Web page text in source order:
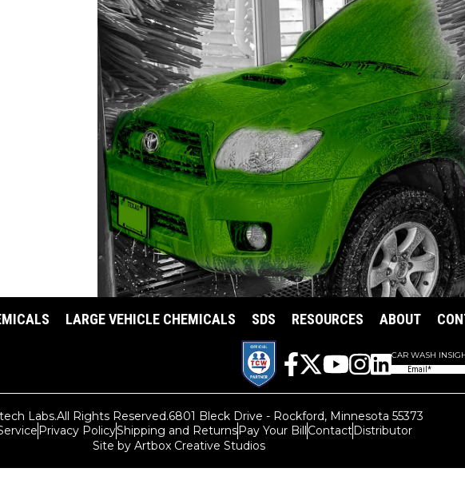
Car Wash Chemicals
PRODUCTS
MAINTAIN FACILITY CLEANING
WATER-SAVING CHEMISTRY
SHOP CAR WASH
Large Vehicle
PRODUCTS
EQUIPMENT
RESOURCES
SHOP LARGE
LARGE VEHICLE CHEMICALS SDS RESOURCES ABOUT
CAR WASH
Email
Labs.All Rights Reserved.6801 Bleck Drive - Rockford, Minnesota 55373
Privacy PolicyShipping and ReturnsPay Your BillContactDistributor
Site by Artbox Creative Studios